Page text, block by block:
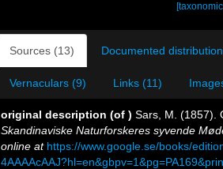
Sources (13) Documented
Vernaculars (9) Links (11)
original description (of ) Sars, M. (1857).
Skandinaviske Naturforskeres syvende
online at https://www.google.se/books/